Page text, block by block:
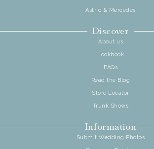
Astrid & Mercedes
Discover
About us
Lookbook
FAQs
Read the Blog
Store Locator
Trunk Shows
Information
Submit Wedding Photos